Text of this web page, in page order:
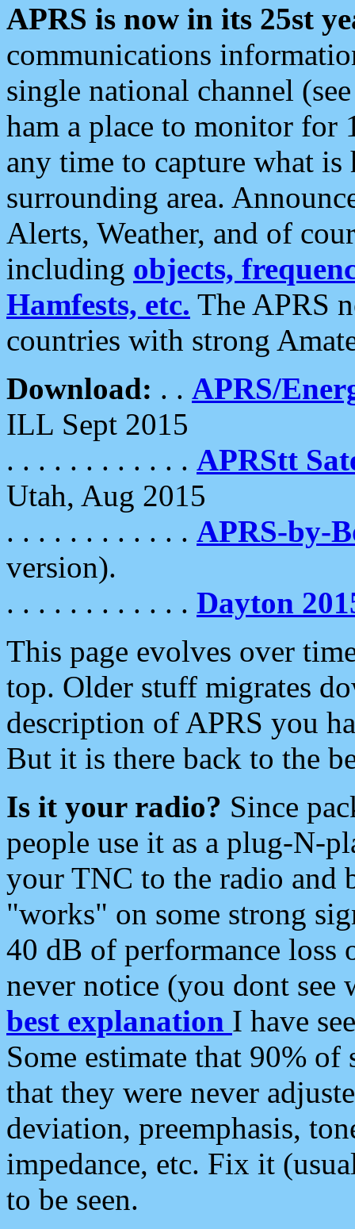
APRS is now in its 25st
communications
single national channel
ham a place to monitor for
any time to capture what
surrounding area.
Alerts, Weather, and of
including objects,
Hamfests, etc. The APRS
countries with strong
Download: . . APRS/
ILL Sept 2015
. . . . . . . . . . . . APRStt
Utah, Aug 2015
. . . . . . . . . . . . APRS-by-
version).
. . . . . . . . . . . . Dayton
This page evolves over
top. Older stuff migrates
description of APRS you
But it is there back to the
Is it your radio? Since
people use it as a plug-N-
your TNC to the radio and
"works" on some strong
40 dB of performance loss
never notice (you dont see
best explanation I have
Some estimate that 90%
that they were never
deviation, preemphasis,
impedance, etc. Fix it
to be seen.